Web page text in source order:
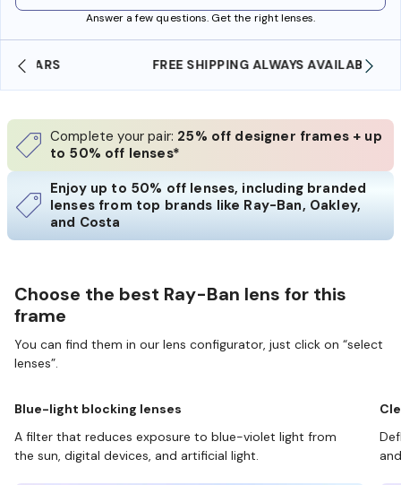
Answer a few questions. Get the right lenses.
FREE SHIPPING ALWAYS AVAILABLE
Complete your pair: 25% off designer frames + up
to 50% off lenses*
Enjoy up to 50% off lenses, including branded
lenses from top brands like Ray-Ban, Oakley,
and Costa
Choose the best Ray-Ban lens for this
frame
You can find them in our lens configurator, just click on “select
lenses”.
Blue-light blocking lenses
A filter that reduces exposure to blue-violet light from
the sun, digital devices, and artificial light.